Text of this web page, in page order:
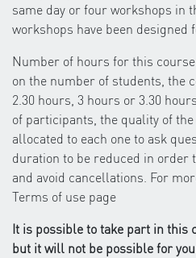
same day or four workshops in
workshops have been designed
Number of hours for this
on the number of students, the
2.30 hours, 3 hours or 3.30
of participants, the quality of
allocated to each one to ask
duration to be reduced in order
and avoid cancellations. For
Terms of use page
It is possible to take part in this
but it will not be possible for